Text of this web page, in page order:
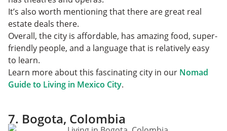
It’s also worth mentioning that there are great real
estate deals there.
Overall, the city is affordable, has amazing food, super-
friendly people, and a language that is relatively easy
to learn.
Learn more about this fascinating city in our Nomad
Guide to Living in Mexico City.
7. Bogota, Colombia